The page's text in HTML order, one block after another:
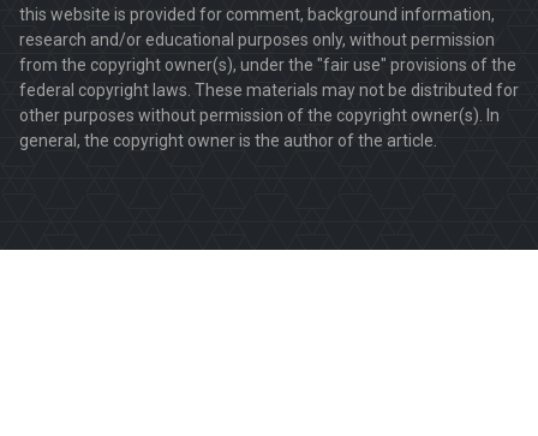
this website is provided for comment, background information,
research and/or educational purposes only, without permission
from the copyright owner(s), under the "fair use" provisions of the
federal copyright laws. These materials may not be distributed for
other purposes without permission of the copyright owner(s). In
general, the copyright owner is the author of the article.